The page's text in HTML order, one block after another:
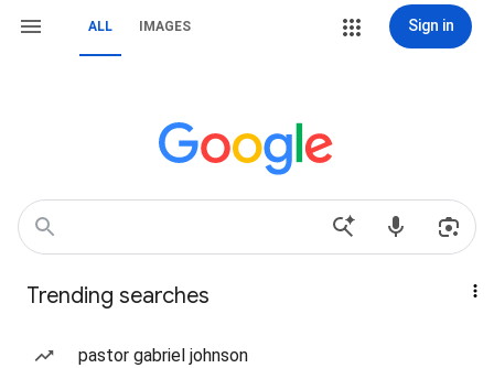
ALL IMAGES Sign in
Trending searches
pastor gabriel johnson